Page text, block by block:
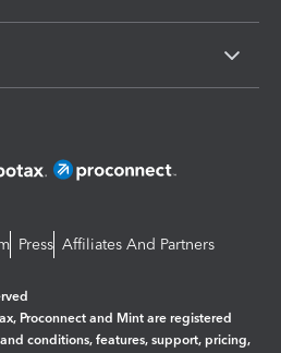
Press Affiliates And Partners
Proconnect and Mint are registered
conditions, features, support, pricing,